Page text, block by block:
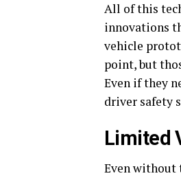
All of this
innovations
vehicle
point, but
Even if they
driver safety
Limited
Even without